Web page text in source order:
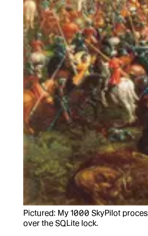
Pictured: My 1000 SkyPilot
over the SQLite lock.